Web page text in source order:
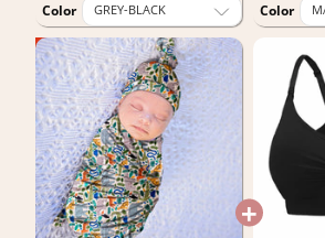
Color Color